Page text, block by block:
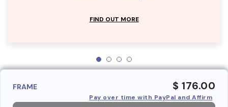
FIND OUT MORE
FRAME $ 176.00
Pay over time with PayPal and Affirm